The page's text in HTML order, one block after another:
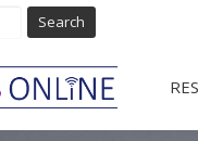
Search